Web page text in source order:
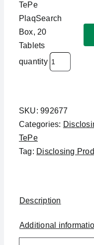
TePe
PlaqSearch
Box, 20
Tablets
quantity
SKU:992677
Categories:
TePe
Tag: Disclosing
Description
Additional